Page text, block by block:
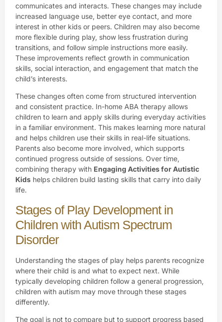
communicates and interacts. These changes may include
increased language use, better eye contact, and more
interest in other kids or peers. Children may also become
more flexible during play, show less frustration during
transitions, and follow simple instructions more easily.
These improvements reflect growth in communication
skills, social interaction, and engagement that match the
child’s interests.
These changes often come from structured intervention
and consistent practice. In-home ABA therapy allows
children to learn and apply skills during everyday activities
in a familiar environment. This makes learning more natural
and helps children use their skills in real-life situations.
Parents also become more involved, which supports
continued progress outside of sessions. Over time,
combining therapy with Engaging Activities for Autistic
Kids helps children build lasting skills that carry into daily
life.
Stages of Play Development in
Children with Autism Spectrum
Disorder
Understanding the stages of play helps parents recognize
where their child is and what to expect next. While
typically developing children follow a general progression,
children with autism may move through these stages
differently.
The goal is not to compare but to support progress based